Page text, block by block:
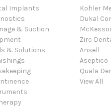
Implants
& Suction
& Solutions
Kohler
Dukal
Zirc
Ansell
Aseptico
Quala
View All